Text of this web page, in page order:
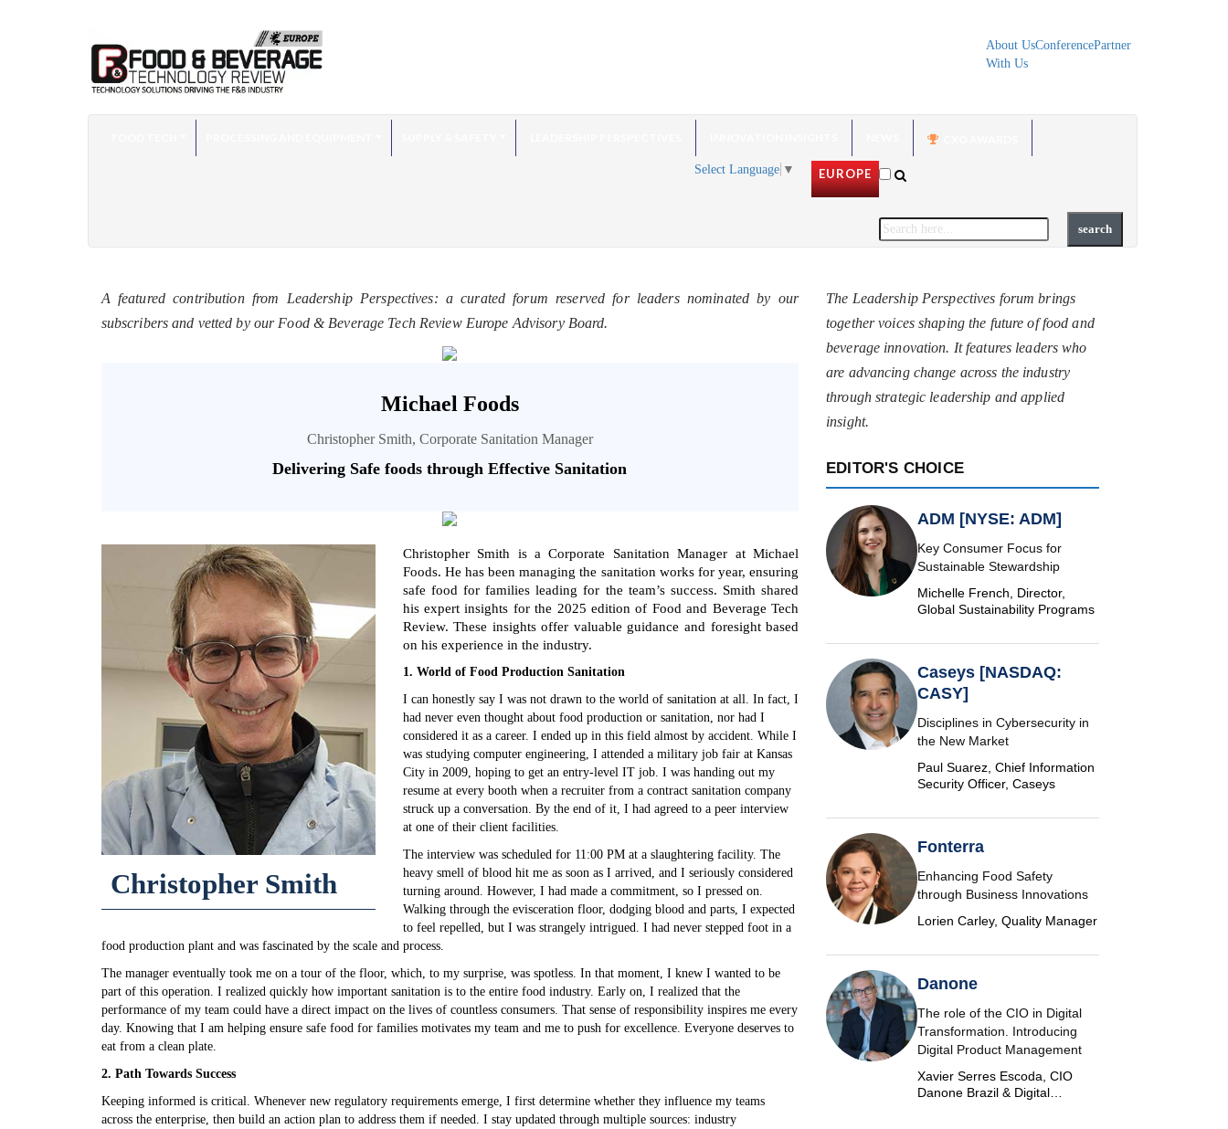
About UsConferencePartner
With Us
EUROPE
Select Language ▼
A featured contribution from Leadership Perspectives: a curated forum reserved for leaders nominated by our
subscribers and vetted by our Food & Beverage Tech Review Europe Advisory Board.
Michael Foods
Christopher Smith, Corporate Sanitation Manager
Delivering Safe foods through Effective Sanitation
Christopher Smith
Christopher Smith is a Corporate Sanitation Manager at Michael
Foods. He has been managing the sanitation works for year, ensuring
safe food for families leading for the team’s success. Smith shared
his expert insights for the 2025 edition of Food and Beverage Tech
Review. These insights offer valuable guidance and foresight based
on his experience in the industry.
1. World of Food Production Sanitation
I can honestly say I was not drawn to the world of sanitation at all. In fact, I
had never even thought about food production or sanitation, nor had I
considered it as a career. I ended up in this field almost by accident. While I
was studying computer engineering, I attended a military job fair at Kansas
City in 2009, hoping to get an entry-level IT job. I was handing out my
resume at every booth when a recruiter from a contract sanitation company
struck up a conversation. By the end of it, I had agreed to a peer interview
at one of their client facilities.
The interview was scheduled for 11:00 PM at a slaughtering facility. The
heavy smell of blood hit me as soon as I arrived, and I seriously considered
turning around. However, I had made a commitment, so I pressed on.
Walking through the evisceration floor, dodging blood and parts, I expected
to feel repelled, but I was strangely intrigued. I had never stepped foot in a
food production plant and was fascinated by the scale and process.
The manager eventually took me on a tour of the floor, which, to my surprise, was spotless. In that moment, I knew I wanted to be
part of this operation. I realized quickly how important sanitation is to the entire food industry. Early on, I realized that the
performance of my team could have a direct impact on the lives of countless consumers. That sense of responsibility inspires me every
day. Knowing that I am helping ensure safe food for families motivates my team and me to push for excellence. Everyone deserves to
eat from a clean plate.
2. Path Towards Success
Keeping informed is critical. Whenever new regulatory requirements emerge, I first determine whether they influence my teams
across the enterprise, then build an action plan to address them if needed. I stay updated through multiple sources: industry
The Leadership Perspectives forum brings
together voices shaping the future of food and
beverage innovation. It features leaders who
are advancing change across the industry
through strategic leadership and applied
insight.
EDITOR'S CHOICE
ADM [NYSE: ADM]
Key Consumer Focus for
Sustainable Stewardship
Michelle French, Director,
Global Sustainability Programs
Caseys [NASDAQ:
CASY]
Disciplines in Cybersecurity in
the New Market
Paul Suarez, Chief Information
Security Officer, Caseys
Fonterra
Enhancing Food Safety
through Business Innovations
Lorien Carley, Quality Manager
Danone
The role of the CIO in Digital
Transformation. Introducing
Digital Product Management
Xavier Serres Escoda, CIO
Danone Brazil & Digital